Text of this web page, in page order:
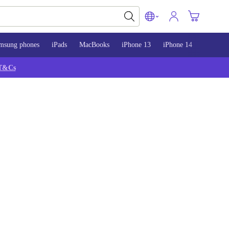
phones iPads MacBooks iPhone 13 iPhone 14